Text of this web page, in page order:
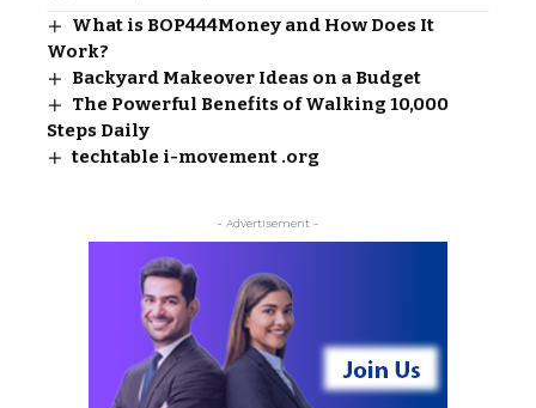
What is BOP444Money and How Does It
Work?
Backyard Makeover Ideas on a Budget
The Powerful Benefits of Walking 10,000
Steps Daily
techtable i-movement .org
- Advertisement -